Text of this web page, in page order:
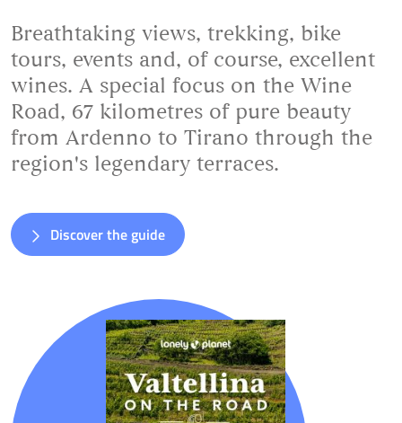
Breathtaking views, trekking, bike
tours, events and, of course, excellent
wines. A special focus on the Wine
Road, 67 kilometres of pure beauty
from Ardenno to Tirano through the
region's legendary terraces.
Discover the guide